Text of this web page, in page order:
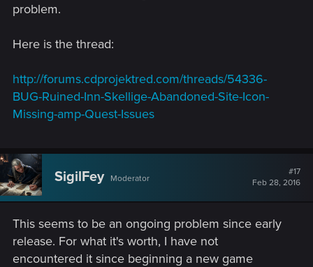
problem.
Here is the thread:
http://forums.cdprojektred.com/threads/54336-
BUG-Ruined-Inn-Skellige-Abandoned-Site-Icon-
Missing-amp-Quest-Issues
SigilFey Moderator
#17
Feb 28, 2016
This seems to be an ongoing problem since early
release. For what it's worth, I have not
encountered it since beginning a new game